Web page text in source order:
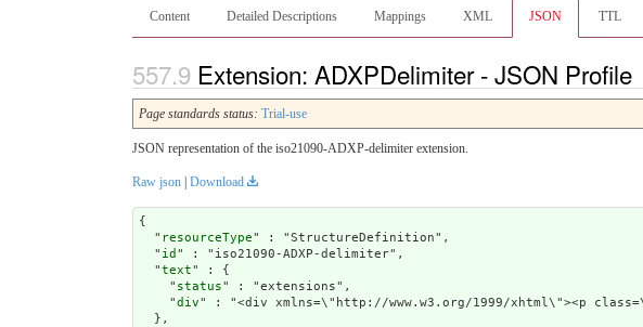
Content Detailed Descriptions Mappings XML JSON TTL
Extension: ADXPDelimiter - JSON Profile
Page standards status: Trial-use
JSON representation of the iso21090-ADXP-delimiter extension.
Raw json Download
{
  "
resourceType" : "StructureDefinition",
  "
id " : "iso21090-ADXP-delimiter",
  "
text" : {
    "
status" : "extensions",
    "
div" : "<div xmlns=\"http://www.w3.org/1999/